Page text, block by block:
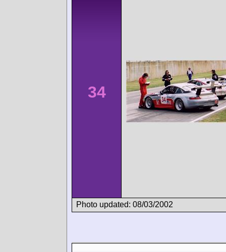
34
Photo updated: 08/03/2002